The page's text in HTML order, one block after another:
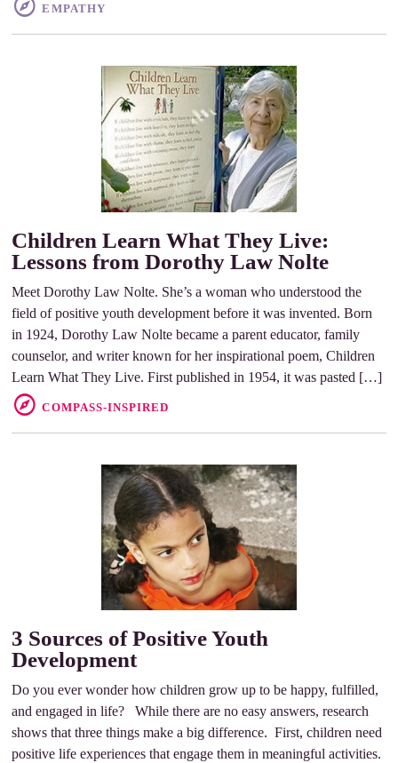
EMPATHY
Children Learn What They Live:
Lessons from Dorothy Law Nolte
Meet Dorothy Law Nolte. She’s a woman who understood the
field of positive youth development before it was invented. Born
in 1924, Dorothy Law Nolte became a parent educator, family
counselor, and writer known for her inspirational poem, Children
Learn What They Live. First published in 1954, it was pasted […]
COMPASS-INSPIRED
3 Sources of Positive Youth
Development
Do you ever wonder how children grow up to be happy, fulfilled,
and engaged in life? While there are no easy answers, research
shows that three things make a big difference. First, children need
positive life experiences that engage them in meaningful activities.